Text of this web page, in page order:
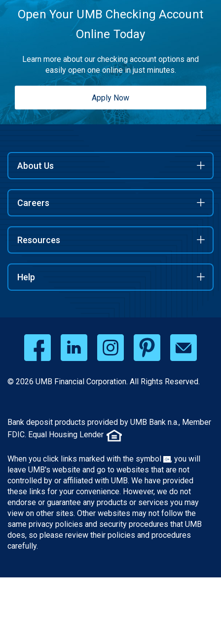
Open Your UMB Checking Account
Online Today
Learn more about our checking account options and
easily open one online in just minutes.
Apply Now
About Us
Careers
Resources
Help
© 2026 UMB Financial Corporation. All Rights Reserved.
Bank deposit products provided by UMB Bank n.a., Member
FDIC. Equal Housing Lender
When you click links marked with the symbol
, you will
leave UMB's website and go to websites that are not
controlled by or affiliated with UMB. We have provided
these links for your convenience. However, we do not
endorse or guarantee any products or services you may
view on other sites. Other websites may not follow the
same privacy policies and security procedures that UMB
does, so please review their policies and procedures
carefully.